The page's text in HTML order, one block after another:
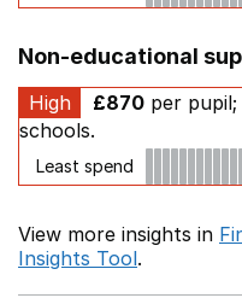
Non-educational
High £870 per
schools.
Least spend
View more insights in
Insights Tool.